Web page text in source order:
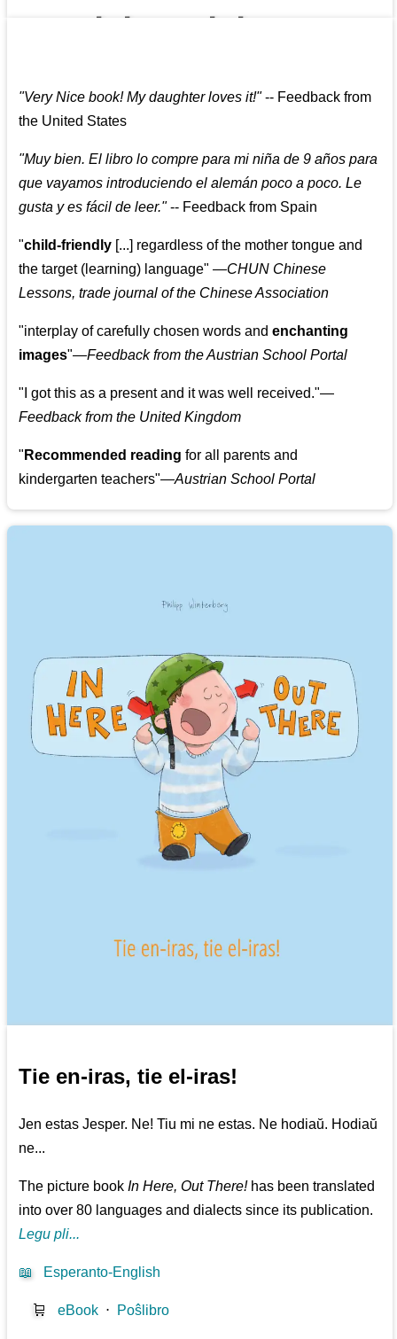
"Very Nice book! My daughter loves it!"-- Feedback from
the United States
"Muy bien. El libro lo compre para mi niña de 9 años para
que vayamos introduciendo el alemán poco a poco. Le
gusta y es fácil de leer."-- Feedback from Spain
"child-friendly [...] regardless of the mother tongue and
the target (learning) language"—CHUN Chinese
Lessons, trade journal of the Chinese Association
"interplay of carefully chosen words andenchanting
images"—Feedback from the Austrian School Portal
" I got this as a present and it was well received."—
Feedback from the United Kingdom
" Recommended reading for all parents and
kindergarten teachers"—Austrian School Portal
Tie en-iras, tie el-iras!
Jen estas Jesper. Ne! Tiu mi ne estas. Ne hodiaŭ. Hodiaŭ
ne...
The picture bookIn Here, Out There!has been translated
into over 80 languages and dialects since its publication.
Legu pli...
📖 Esperanto-English
🛒 eBook ⋅ Poŝlibro